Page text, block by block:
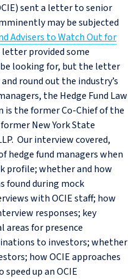
sent a letter to senior
may be subjected
Advisers to Watch Out for
letter provided some
looking for, but the letter
round out the industry’s
the Hedge Fund Law
the former Co-Chief of the
New York State
Our interview covered,
hedge fund managers when
profile; whether and how
found during mock
with OCIE staff; how
responses; key
areas for presence
to investors; whether
how OCIE approaches
up an OCIE